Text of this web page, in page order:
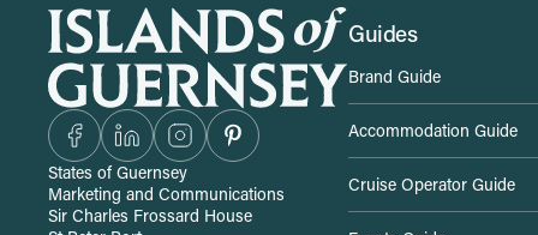
S
i
t
States of Guernsey
Marketing and Communications
Sir Charles Frossard House
Guides
Brand Guide
Accommodation Guide
Cruise Operator Guide